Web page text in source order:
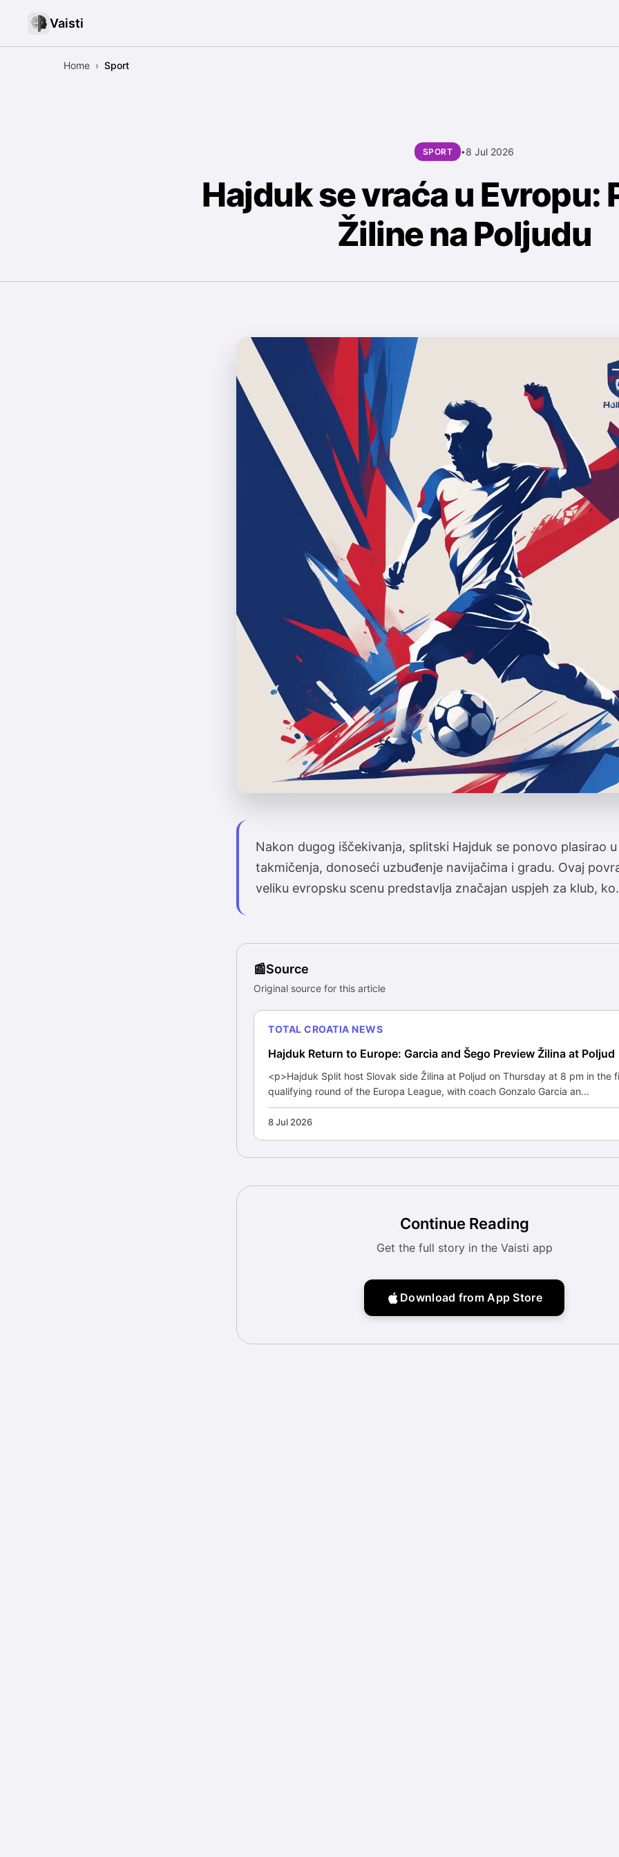
Vaisti
Home › Sport
SPORT •8 Jul 2026
Hajduk se vraća u Evropu:
Žiline na Poljudu
Nakon dugog iščekivanja, splitski Hajduk se ponovo plasirao
takmičenja, donoseći uzbuđenje navijačima i gradu. Ovaj
veliku evropsku scenu predstavlja značajan uspjeh za klub,
Source
Original source for this article
TOTAL CROATIA NEWS
Hajduk Return to Europe: Garcia and Šego Preview Žilina at Poljud
<p>Hajduk Split host Slovak side Žilina at Poljud on Thursday at 8 pm in the
qualifying round of the Europa League, with coach Gonzalo Garcia an...
8 Jul 2026
Continue Reading
Get the full story in the Vaisti app
Download from App Store